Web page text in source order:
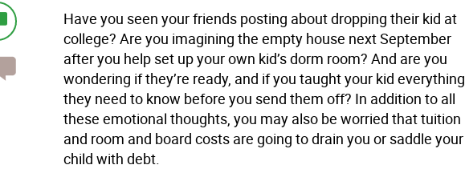
Have you seen your friends posting about dropping their kid at
college? Are you imagining the empty house next September
after you help set up your own kid’s dorm room? And are you
wondering if they’re ready, and if you taught your kid everything
they need to know before you send them off? In addition to all
these emotional thoughts, you may also be worried that tuition
and room and board costs are going to drain you or saddle your
child with debt.